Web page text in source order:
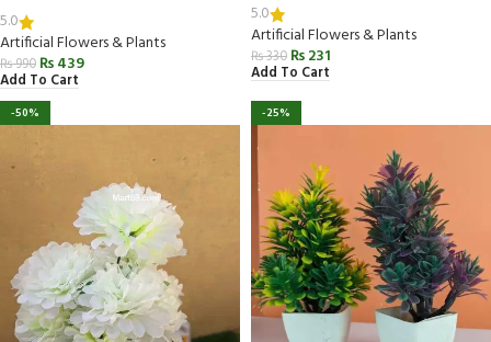
5.0
Artificial Flowers & Plants
₨990 ₨439
Add To Cart
5.0
Artificial Flowers & Plants
₨330 ₨231
Add To Cart
-50% -25%